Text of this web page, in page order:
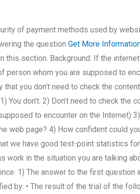
of payment methods used by
the questionGet More
this section. Background: If the internet
person whom you are supposed to
you don’t need to check the
don’t. 2) Don’t need to check the
to encounter on the Internet)
web page? 4) How confident could
we have good test-point statistics
work in the situation you are talking
1) The answer to the first question
by: • The result of the trial of the